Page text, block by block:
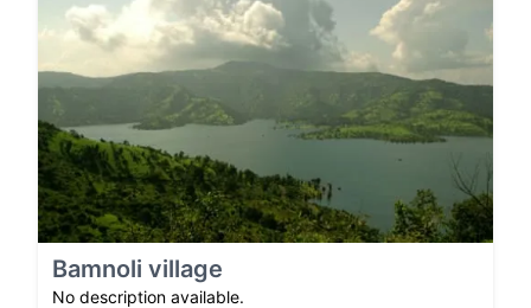
Bamnoli village
No description available.